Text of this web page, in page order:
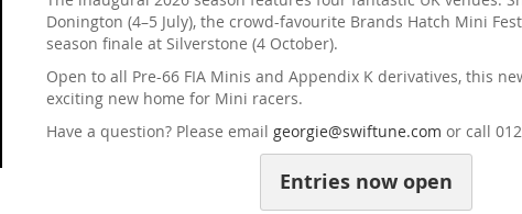
Donington (4–5 July), the crowd-favourite Brands Hatch Mini
season finale at Silverstone (4 October).
Open to all Pre-66 FIA Minis and Appendix K derivatives, this
exciting new home for Mini racers.
Have a question? Please email georgie@swiftune.com or call
Entries now open